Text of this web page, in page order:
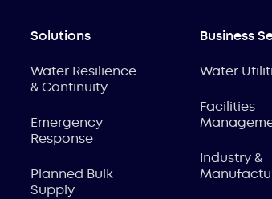
Solutions
Water Resilience
& Continuity
Emergency
Response
Planned Bulk
Supply
Business
Water
Facilities
Industry &